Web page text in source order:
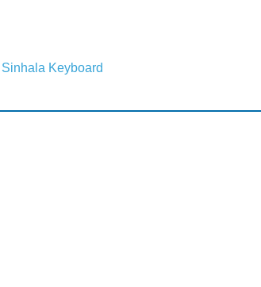
Sinhala Keyboard